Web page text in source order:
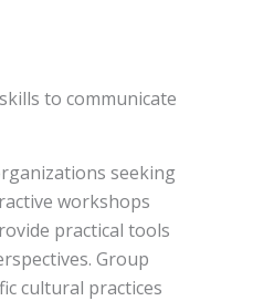
to communicate
seeking
workshops
practical tools
Group
cultural practices